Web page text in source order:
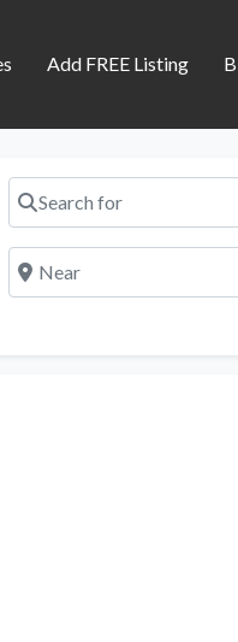
Add FREE Listing
Search for
Near